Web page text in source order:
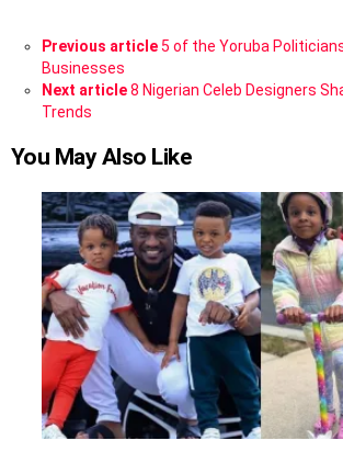
See
more
Previous article5 of the Yoruba
Businesses
Next article8 Nigerian Celeb Designers
Trends
You May Also Like